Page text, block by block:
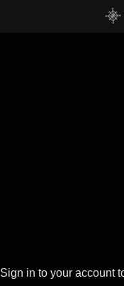
Sign in to your account